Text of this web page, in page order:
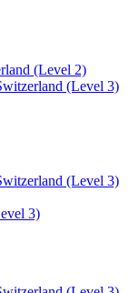
(Level 2)
(Level 3)
(Level 3)
3)